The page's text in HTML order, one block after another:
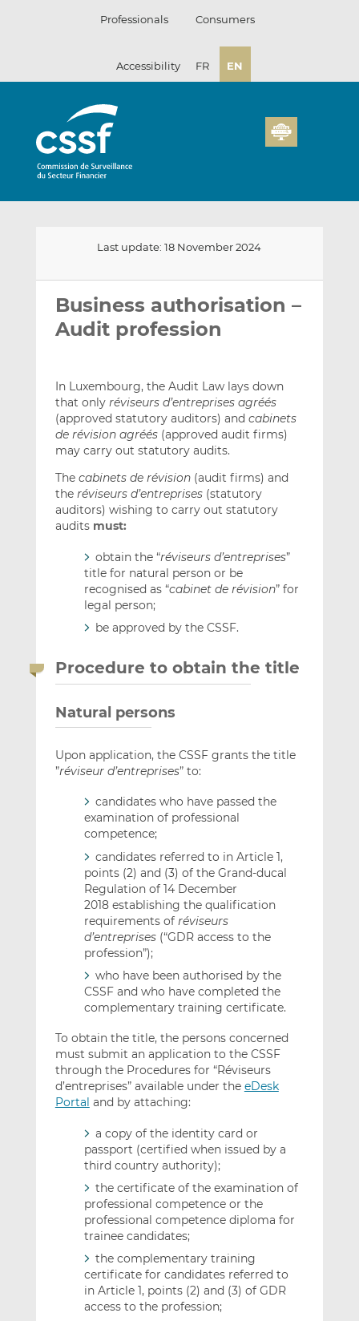
Professionals Consumers
Accessibility FR EN
Last update: 18 November 2024
this
this
on
LinkedIn
this
on
Facebook
Business authorisation –
Audit profession
In Luxembourg, the Audit Law lays down
that only réviseurs d’entreprises agréés
(approved statutory auditors) and cabinets
de révision agréés(approved audit firms)
may carry out statutory audits.
The cabinets de révision(audit firms) and
the réviseurs d’entreprises(statutory
auditors) wishing to carry out statutory
audits must:
obtain the “réviseurs d’entreprises”
title for natural person or be
recognised as “cabinet de révision” for
legal person;
be approved by the CSSF.
Procedure to obtain the title
Natural persons
Upon application, the CSSF grants the title
”réviseur d’entreprises” to:
candidates who have passed the
examination of professional
competence;
candidates referred to in Article 1,
points (2) and (3) of the Grand-ducal
Regulation of 14 December
2018 establishing the qualification
requirements of réviseurs
d’entreprises(“GDR access to the
profession”);
who have been authorised by the
CSSF and who have completed the
complementary training certificate.
To obtain the title, the persons concerned
must submit an application to the CSSF
through the Procedures for “Réviseurs
d’entreprises” available under the eDesk
Portal and by attaching:
a copy of the identity card or
passport (certified when issued by a
third country authority);
the certificate of the examination of
professional competence or the
professional competence diploma for
trainee candidates;
the complementary training
certificate for candidates referred to
in Article 1, points (2) and (3) of GDR
access to the profession;